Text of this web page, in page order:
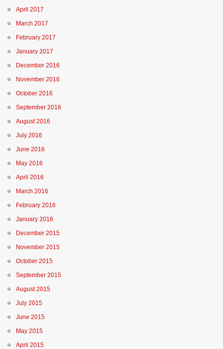
April 2017
March 2017
February 2017
January 2017
December 2016
November 2016
October 2016
September 2016
August 2016
July 2016
June 2016
May 2016
April 2016
March 2016
February 2016
January 2016
December 2015
November 2015
October 2015
September 2015
August 2015
July 2015
June 2015
May 2015
April 2015